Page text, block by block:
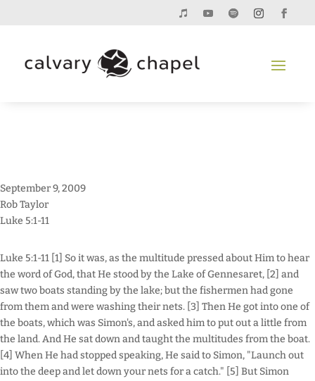
September 9, 2009
Rob Taylor
Luke 5:1-11
Luke 5:1-11 [1] So it was, as the multitude pressed about Him to hear
the word of God, that He stood by the Lake of Gennesaret, [2] and
saw two boats standing by the lake; but the fishermen had gone
from them and were washing their nets. [3] Then He got into one of
the boats, which was Simon's, and asked him to put out a little from
the land. And He sat down and taught the multitudes from the boat.
[4] When He had stopped speaking, He said to Simon, "Launch out
into the deep and let down your nets for a catch." [5] But Simon